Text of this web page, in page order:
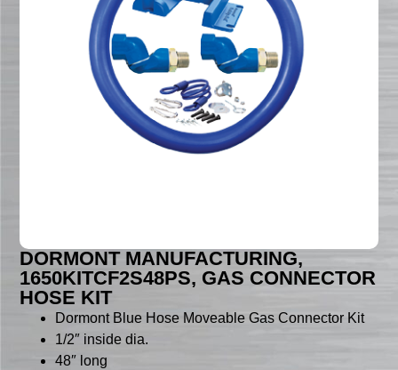
DORMONT MANUFACTURING,
1650KITCF2S48PS, GAS CONNECTOR
HOSE KIT
Dormont Blue Hose Moveable Gas Connector Kit
1/2″ inside dia.
48″ long